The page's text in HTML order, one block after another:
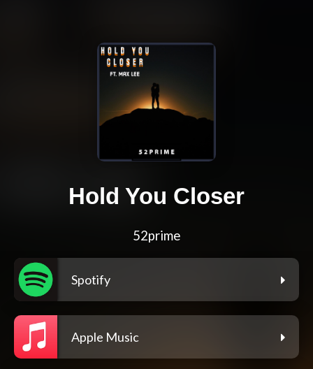
Hold You Closer
52prime
Spotify
Apple Music